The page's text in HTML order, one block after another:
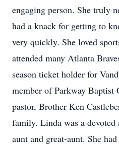
engaging person. She truly
had a knack for getting to
very quickly. She loved
attended many Atlanta
season ticket holder for
member of Parkway Baptist
pastor, Brother Ken
family. Linda was a
aunt and great-aunt. She